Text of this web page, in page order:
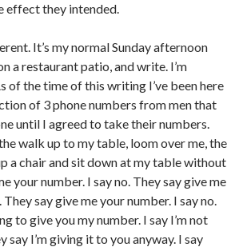
effect they intended.
It’s my normal Sunday afternoon
a restaurant patio, and write. I’m
of the time of this writing I’ve been here
of 3 phone numbers from men that
until I agreed to take their numbers.
walk up to my table, loom over me, the
a chair and sit down at my table without
your number. I say no. They say give me
say give me your number. I say no.
to give you my number. I say I’m not
say I’m giving it to you anyway. I say